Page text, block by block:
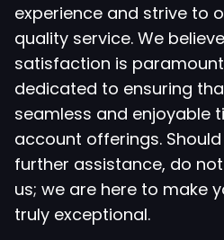
experience and strive to
quality service. We
satisfaction is
dedicated to ensuring
seamless and enjoyable
account offerings.
further assistance, do
us; we are here to make
truly exceptional.